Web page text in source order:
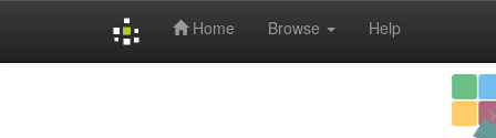
Home Browse Help